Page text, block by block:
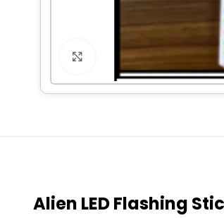
Click to enlarge
Alien LED Flashing